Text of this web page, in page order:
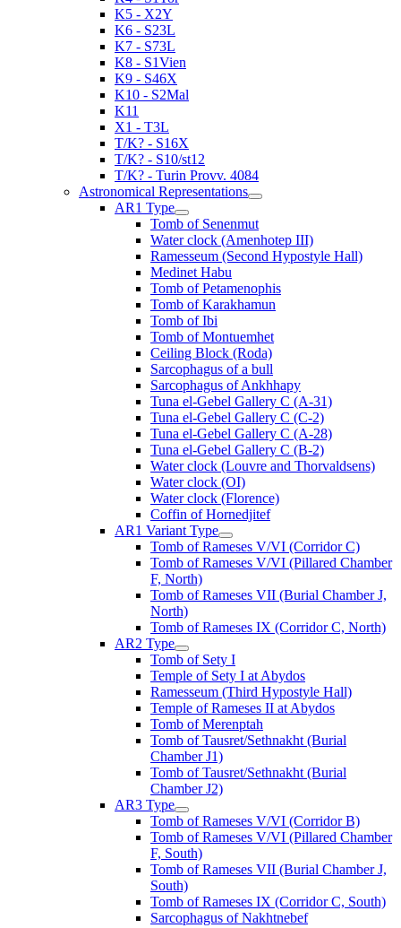
K5 - X2Y
K6 - S23L
K7 - S73L
K8 - S1Vien
K9 - S46X
K10 - S2Mal
K11
X1 - T3L
T/K? - S16X
T/K? - S10/st12
T/K? - Turin Provv. 4084
Astronomical Representations
AR1 Type
Tomb of Senenmut
Water clock (Amenhotep III)
Ramesseum (Second Hypostyle Hall)
Medinet Habu
Tomb of Petamenophis
Tomb of Karakhamun
Tomb of Ibi
Tomb of Montuemhet
Ceiling Block (Roda)
Sarcophagus of a bull
Sarcophagus of Ankhhapy
Tuna el-Gebel Gallery C (A-31)
Tuna el-Gebel Gallery C (C-2)
Tuna el-Gebel Gallery C (A-28)
Tuna el-Gebel Gallery C (B-2)
Water clock (Louvre and Thorvaldsens)
Water clock (OI)
Water clock (Florence)
Coffin of Hornedjitef
AR1 Variant Type
Tomb of Rameses V/VI (Corridor C)
Tomb of Rameses V/VI (Pillared Chamber
F, North)
Tomb of Rameses VII (Burial Chamber J,
North)
Tomb of Rameses IX (Corridor C, North)
AR2 Type
Tomb of Sety I
Temple of Sety I at Abydos
Ramesseum (Third Hypostyle Hall)
Temple of Rameses II at Abydos
Tomb of Merenptah
Tomb of Tausret/Sethnakht (Burial
Chamber J1)
Tomb of Tausret/Sethnakht (Burial
Chamber J2)
AR3 Type
Tomb of Rameses V/VI (Corridor B)
Tomb of Rameses V/VI (Pillared Chamber
F, South)
Tomb of Rameses VII (Burial Chamber J,
South)
Tomb of Rameses IX (Corridor C, South)
Sarcophagus of Nakhtnebef